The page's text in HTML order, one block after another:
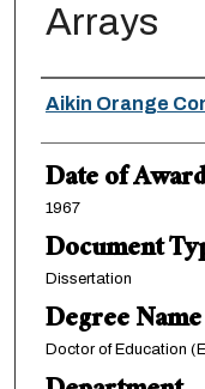
Arrays
Author
Aikin Orange
Date of Award
1967
Document
Dissertation
Degree Name
Doctor of Education